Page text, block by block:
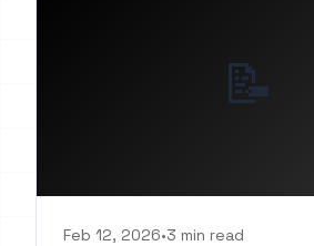
📝
Feb 12, 2026•3 min read